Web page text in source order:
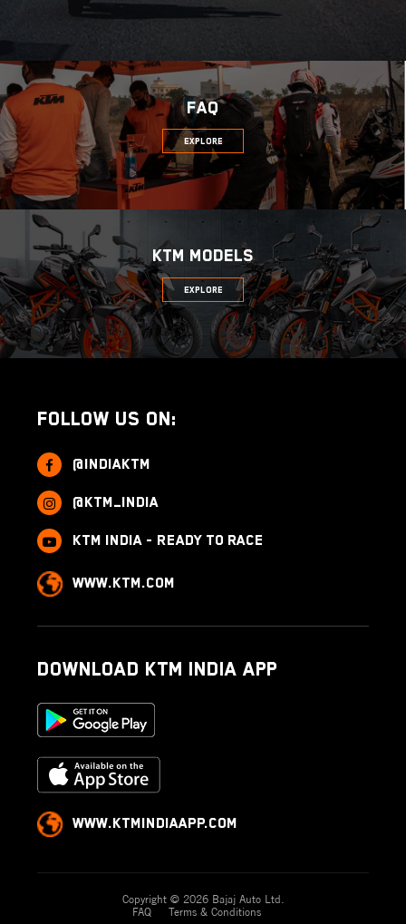
FAQ
Explore
KTM MODELS
Explore
Follow us on:
@indiaktm
@ktm_india
KTM India - Ready to race
www.ktm.com
Download KTM India App
www.ktmindiaapp.com
Copyright © 2026 Bajaj Auto Ltd.
FAQ
Terms & Conditions